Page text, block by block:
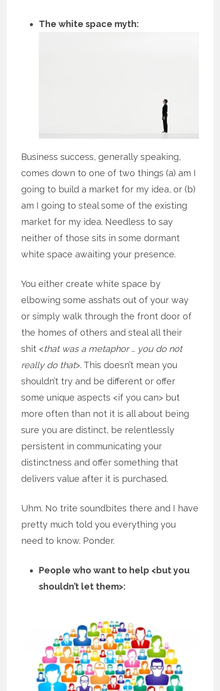
The white space myth:
Business success, generally speaking,
comes down to one of two things (a) am I
going to build a market for my idea, or (b)
am I going to steal some of the existing
market for my idea. Needless to say
neither of those sits in some dormant
white space awaiting your presence.
You either create white space by
elbowing some asshats out of your way
or simply walk through the front door of
the homes of others and steal all their
shit <that was a metaphor … you do not
really do that>. This doesn’t mean you
shouldn’t try and be different or offer
some unique aspects <if you can> but
more often than not it is all about being
sure you are distinct, be relentlessly
persistent in communicating your
distinctness and offer something that
delivers value after it is purchased.
Uhm. No trite soundbites there and I have
pretty much told you everything you
need to know. Ponder.
People who want to help <but you
shouldn’t let them>: